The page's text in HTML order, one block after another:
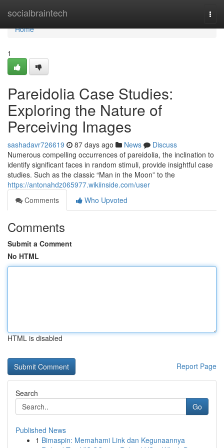
socialbraintech
Home
Home
1
Pareidolia Case Studies:
Exploring the Nature of
Perceiving Images
sashadavr726619 87 days ago News
Discuss
Numerous compelling occurrences of pareidolia, the inclination to
identify significant faces in random stimuli, provide insightful case
studies. Such as the classic “Man in the Moon” to the
https://antonahdz065977.wikiinside.com/user
Comments
Who Upvoted
Comments
Submit a Comment
No HTML
HTML is disabled
Report Page
Search
Go
Published News
1 Bimaspin: Memahami Link dan Kegunaannya